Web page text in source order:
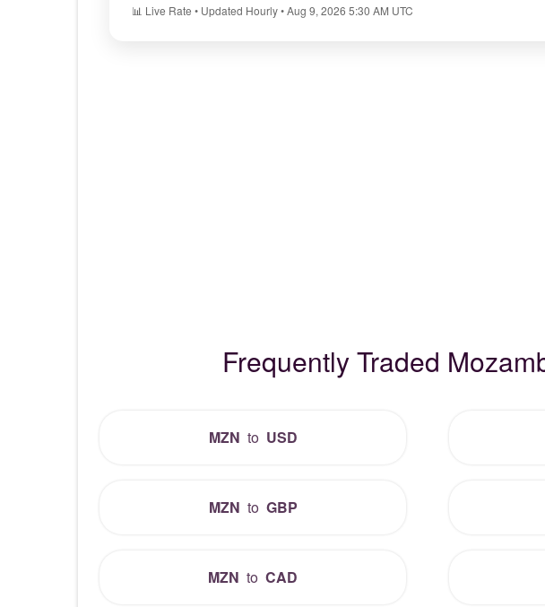
📊 Live Rate • Updated Hourly • Aug 9, 2026 5:30 AM UTC
Frequently Traded
MZN to USD
MZN to GBP
MZN to CAD